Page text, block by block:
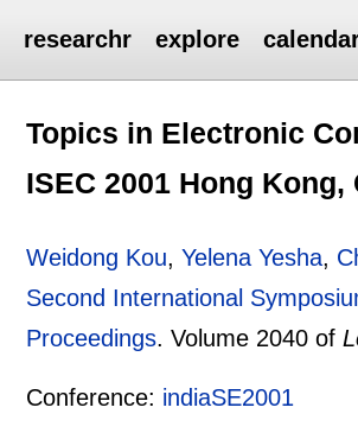
researchr explore
Topics in Electronic
ISEC 2001 Hong
Weidong Kou,Yelena Yesha,
Second International
Proceedings.Volume 2040 of
Conference: indiaSE2001